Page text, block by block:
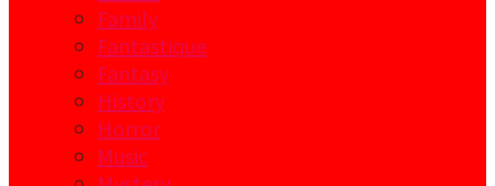
Family
Fantastique
Fantasy
History
Horror
Music